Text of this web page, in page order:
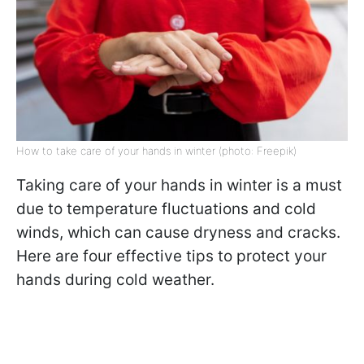
How to take care of your hands in winter (photo: Freepik)
Taking care of your hands in winter is a must
due to temperature fluctuations and cold
winds, which can cause dryness and cracks.
Here are four effective tips to protect your
hands during cold weather.